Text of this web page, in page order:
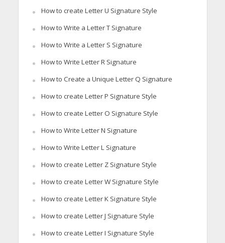
How to create Letter U Signature Style
How to Write a Letter T Signature
How to Write a Letter S Signature
How to Write Letter R Signature
How to Create a Unique Letter Q Signature
How to create Letter P Signature Style
How to create Letter O Signature Style
How to Write Letter N Signature
How to Write Letter L Signature
How to create Letter Z Signature Style
How to create Letter W Signature Style
How to create Letter K Signature Style
How to create Letter J Signature Style
How to create Letter I Signature Style